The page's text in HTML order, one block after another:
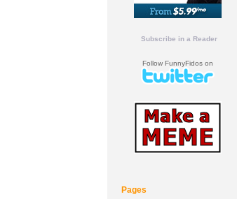
Subscribe in a Reader
Follow FunnyFidos on
Pages